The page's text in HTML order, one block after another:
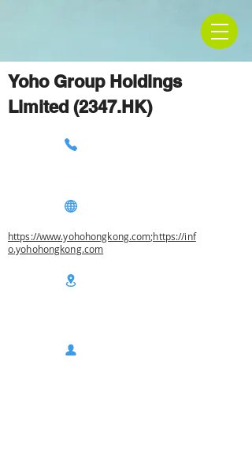
Yoho Group Holdings
Limited (2347.HK)
https://www.yohohongkong.com;https://inf
o.yohohongkong.com